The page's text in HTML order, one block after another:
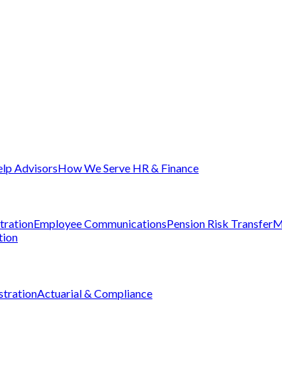
AdvisorsHow We Serve HR & Finance
Employee CommunicationsPension Risk Transfer
Actuarial & Compliance